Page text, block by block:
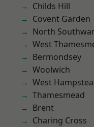
Childs Hill
Covent Garden
North
West
Bermondsey
Woolwich
West
Thamesmead
Brent
Charing Cross